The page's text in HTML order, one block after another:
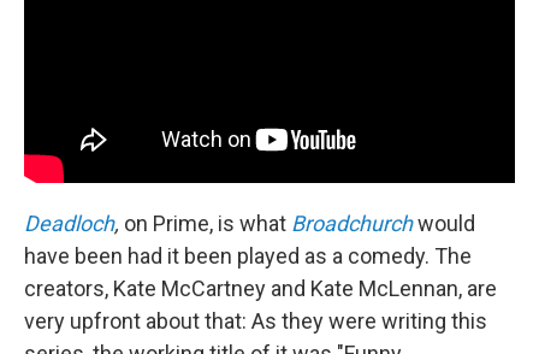
Deadloch, on Prime, is what Broadchurchwould
have been had it been played as a comedy. The
creators, Kate McCartney and Kate McLennan, are
very upfront about that: As they were writing this